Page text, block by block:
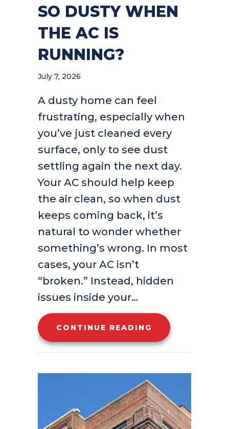
SO DUSTY WHEN
THE AC IS
RUNNING?
July 7, 2026
A dusty home can feel
frustrating, especially when
you’ve just cleaned every
surface, only to see dust
settling again the next day.
Your AC should help keep
the air clean, so when dust
keeps coming back, it’s
natural to wonder whether
something’s wrong. In most
cases, your AC isn’t
“broken.” Instead, hidden
issues inside your…
CONTINUE READING ABOUT WHY IS